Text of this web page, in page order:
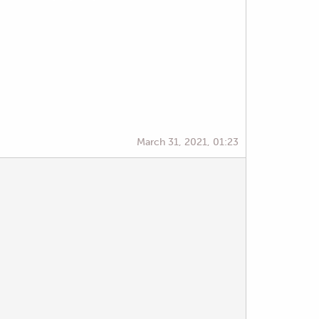
March 31, 2021, 01:23